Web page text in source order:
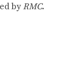
byRMC.